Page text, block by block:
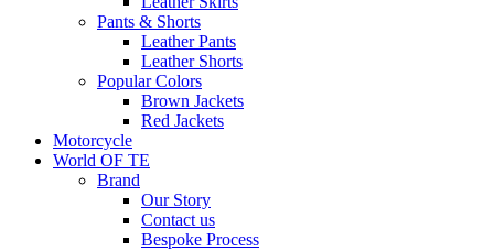
Pants & Shorts
Leather Pants
Leather Shorts
Popular Colors
Brown Jackets
Red Jackets
Motorcycle
World OF TE
Brand
Our Story
Contact us
Bespoke Process